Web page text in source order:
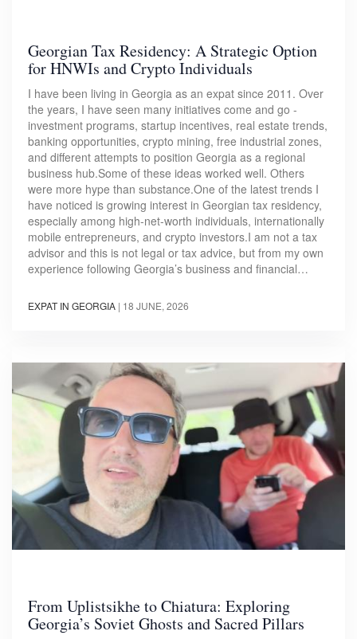
Georgian Tax Residency: A Strategic Option
for HNWIs and Crypto Individuals
I have been living in Georgia as an expat since 2011. Over
the years, I have seen many initiatives come and go -
investment programs, startup incentives, real estate trends,
banking opportunities, crypto mining, free industrial zones,
and different attempts to position Georgia as a regional
business hub.Some of these ideas worked well. Others
were more hype than substance.One of the latest trends I
have noticed is growing interest in Georgian tax residency,
especially among high-net-worth individuals, internationally
mobile entrepreneurs, and crypto investors.I am not a tax
advisor and this is not legal or tax advice, but from my own
experience following Georgia’s business and financial…
EXPAT IN GEORGIA | 18 JUNE, 2026
From Uplistsikhe to Chiatura: Exploring
Georgia’s Soviet Ghosts and Sacred Pillars